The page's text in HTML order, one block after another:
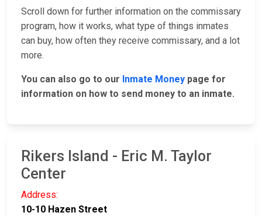
Scroll down for further information on the commissary
program, how it works, what type of things inmates
can buy, how often they receive commissary, and a lot
more.
You can also go to our Inmate Money page for
information on how to send money to an inmate.
Rikers Island - Eric M. Taylor
Center
Address:
10-10 Hazen Street